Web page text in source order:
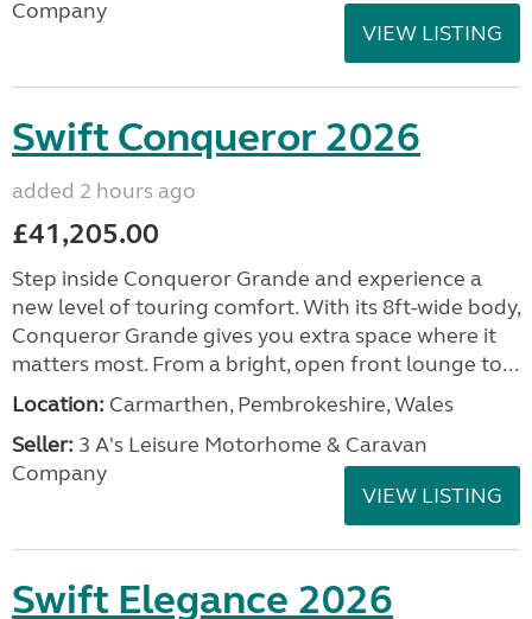
Company
VIEW LISTING
Swift Conqueror 2026
added 2 hours ago
£41,205.00
Step inside Conqueror Grande and experience a
new level of touring comfort. With its 8ft-wide body,
Conqueror Grande gives you extra space where it
matters most. From a bright, open front lounge to...
Location: Carmarthen, Pembrokeshire, Wales
Seller: 3 A's Leisure Motorhome & Caravan
Company
VIEW LISTING
Swift Elegance 2026